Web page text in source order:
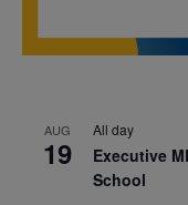
AUG
19
All day
Executive
School